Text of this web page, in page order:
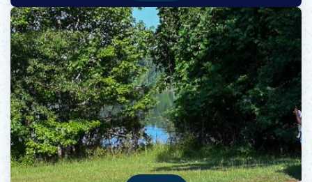
Opens in new window